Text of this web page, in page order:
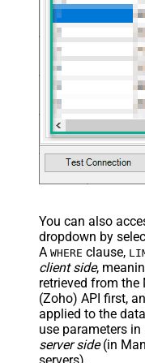
You can also
dropdown by
A WHERE clause,
client side,
retrieved from the
(Zoho) API first,
applied to the
use parameters in
server side(in